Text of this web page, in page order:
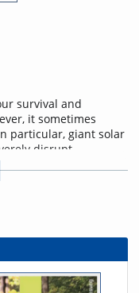
survival and
it sometimes
particular, giant solar
disrupt
threatening
the basic
in space weather
storms.